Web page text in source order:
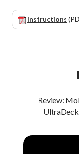
Instructions
Review: